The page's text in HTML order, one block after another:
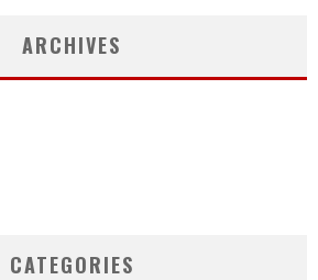
ARCHIVES
CATEGORIES